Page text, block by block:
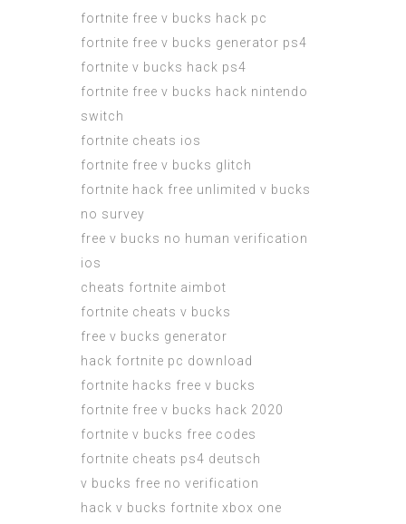
fortnite free v bucks hack pc
fortnite free v bucks generator ps4
fortnite v bucks hack ps4
fortnite free v bucks hack nintendo
switch
fortnite cheats ios
fortnite free v bucks glitch
fortnite hack free unlimited v bucks
no survey
free v bucks no human verification
ios
cheats fortnite aimbot
fortnite cheats v bucks
free v bucks generator
hack fortnite pc download
fortnite hacks free v bucks
fortnite free v bucks hack 2020
fortnite v bucks free codes
fortnite cheats ps4 deutsch
v bucks free no verification
hack v bucks fortnite xbox one